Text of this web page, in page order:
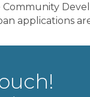
applications